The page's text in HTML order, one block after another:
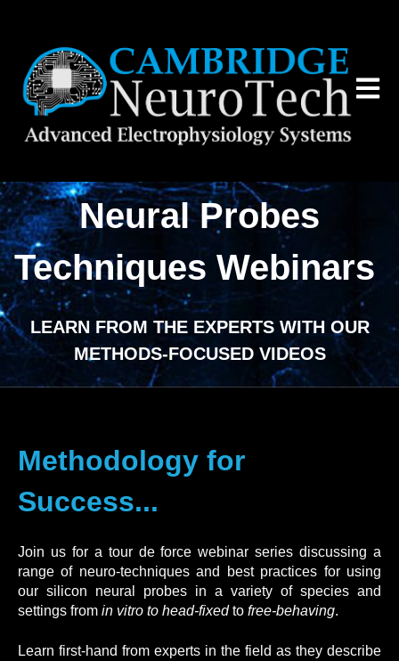
Open
Neural Probes
Techniques Webinars
LEARN FROM THE EXPERTS WITH OUR
METHODS-FOCUSED VIDEOS
Methodology for
Success...
Join us for a tour de force webinar series discussing a
range of neuro-techniques and best practices for using
our silicon neural probes in a variety of species and
settings from in vitro to head-fixedto free-behaving.
Learn first-hand from experts in the field as they describe